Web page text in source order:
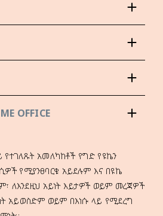
OFFICE
የተገለጹት አመለካከቶች የግድ የዩኬን
የሚያንፀባርቁ አይደሉም እና በዩኬ
ለእንደዚህ አይነት እይታዎች ወይም መረጃዎች
አይወስድም ወይም በእነሱ ላይ የሚደረግ